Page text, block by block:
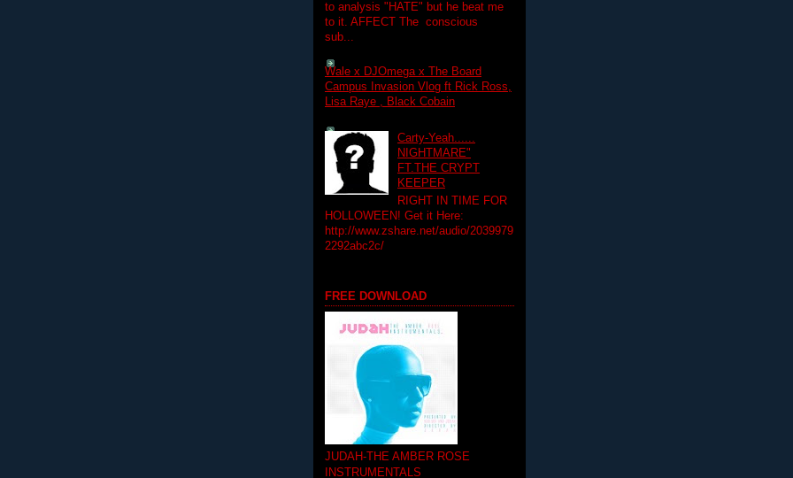
to analysis "HATE" but he beat me
to it. AFFECT The conscious
sub...
Wale x DJOmega x The Board
Campus Invasion Vlog ft Rick Ross,
Lisa Raye , Black Cobain
Carty-Yeah......
NIGHTMARE"
FT.THE CRYPT
KEEPER
RIGHT IN TIME FOR
HOLLOWEEN! Get it Here:
http://www.zshare.net/audio/2039979
2292abc2c/
FREE DOWNLOAD
JUDAH-THE AMBER ROSE
INSTRUMENTALS